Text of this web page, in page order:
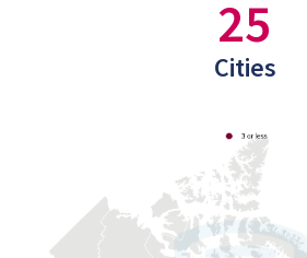
25
Cities